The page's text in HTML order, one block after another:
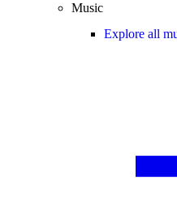
Music
Explore all